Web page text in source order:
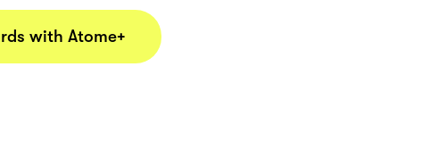
with Atome+